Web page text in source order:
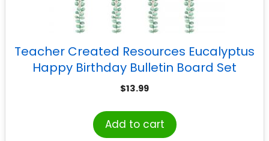
Teacher Created Resources Eucalyptus
Happy Birthday Bulletin Board Set
$13.99
Add to cart